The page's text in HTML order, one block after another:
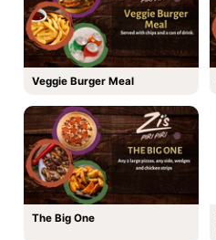
Veggie Burger Meal
The Big One